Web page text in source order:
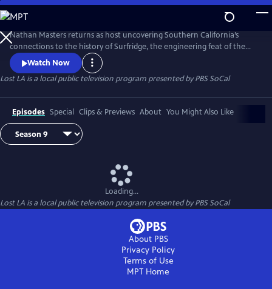
Skip
to
Main
Content
Nathan Masters returns as host uncovering Southern California’s
connections to the history of Surfridge, the engineering feat of the
Tehachapi Loop, neighborhood changes through the Thomas Guides,
Agricultural Exports, art that blends to the backdrop of cities, and
stories of Hollywood's originsThe series is a co-production with the
Watch Now
Lost LA is a local public television program presented byPBS SoCal
Episodes Special Clips & Previews About You Might Also Like
Loading...
Lost LA is a local public television program presented byPBS SoCal
About PBS
Privacy Policy
Terms of Use
MPT Home